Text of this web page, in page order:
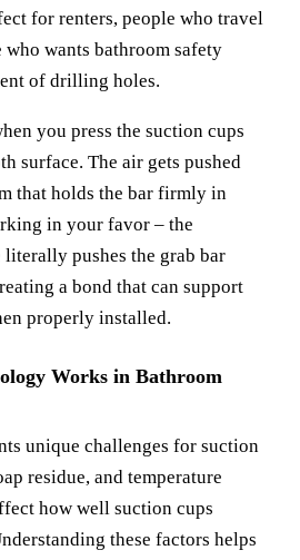
for renters, people who travel
wants bathroom safety
of drilling holes.
you press the suction cups
surface. The air gets pushed
that holds the bar firmly in
in your favor – the
literally pushes the grab bar
a bond that can support
properly installed.
Works in Bathroom
unique challenges for suction
residue, and temperature
how well suction cups
these factors helps